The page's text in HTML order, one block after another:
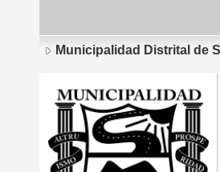
Municipalidad Distrital de